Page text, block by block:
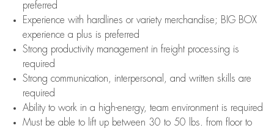
preferred
Experience with hardlines or variety merchandise; BIG BOX
experience a plus is preferred
Strong productivity management in freight processing is
required
Strong communication, interpersonal, and written skills are
required
Ability to work in a high-energy, team environment is required
Must be able to lift up between 30 to 50 lbs. from floor to